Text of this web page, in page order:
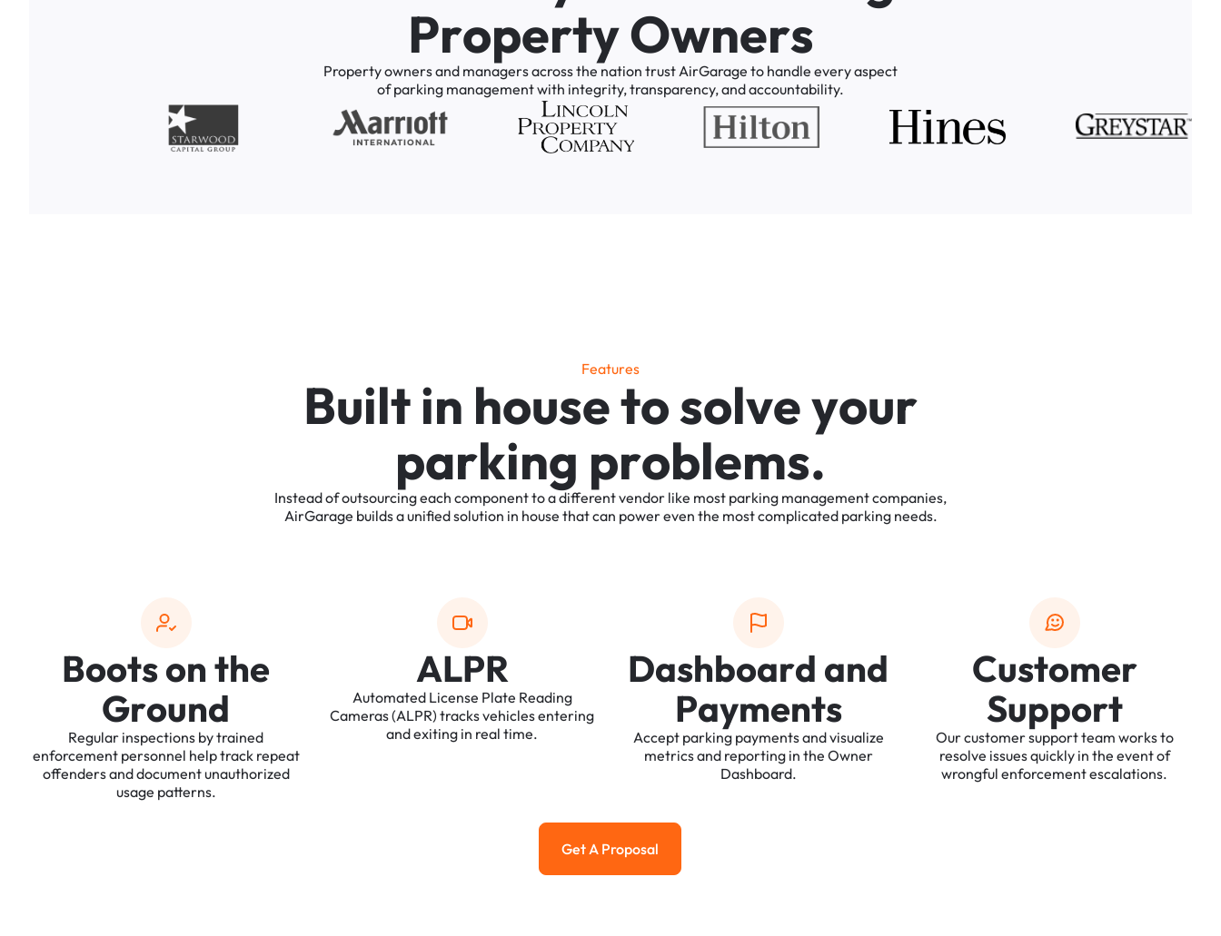
PropertyOwners
Propertyownersand managersacrossthe nation trustAirGarage to handle everyaspect
of parking managementwith integrity,transparency,andaccountability.
Features
Builtin housetosolveyour
parking problems.
Insteadofoutsourcingeach componenttoadifferentvendor like most parking managementcompanies,
AirGarage buildsaunifiedsolution in house thatcan powereven the mostcomplicated parking needs.
Bootsonthe
Ground
Regular inspections bytrained
enforcement personnel helptrack repeat
offendersanddocumentunauthorized
usage patterns.
ALPR
Automated License Plate Reading
Cameras(ALPR) tracksvehiclesentering
andexiting in real time.
Dashboard and
Payments
Accept parking paymentsandvisualize
metricsand reporting in the Owner
Dashboard.
Customer
Support
Ourcustomersupportteam worksto
resolve issuesquickly in the eventof
wrongful enforcementescalations.
Get a Proposal
Get A Proposal